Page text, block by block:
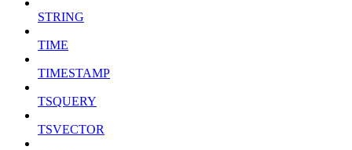
STRING
TIME
TIMESTAMP
TSQUERY
TSVECTOR